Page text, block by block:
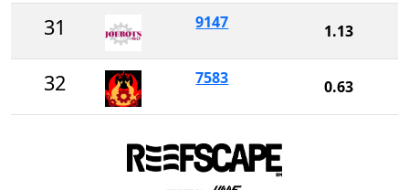
31 9147 1.13
32 7583 0.63